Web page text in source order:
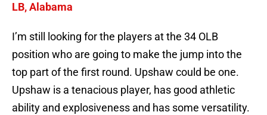
LB, Alabama
I’m still looking for the players at the 34 OLB
position who are going to make the jump into the
top part of the first round. Upshaw could be one.
Upshaw is a tenacious player, has good athletic
ability and explosiveness and has some versatility.